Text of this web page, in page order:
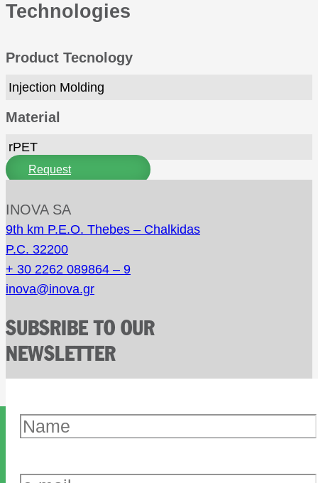
Technologies
Product Tecnology
Injection Molding
Material
rPET
Request
INOVA SA
9th km P.E.O. Thebes – Chalkidas
P.C. 32200
+ 30 2262 089864 – 9
inova@inova.gr
SUBSRIBE TO OUR
NEWSLETTER